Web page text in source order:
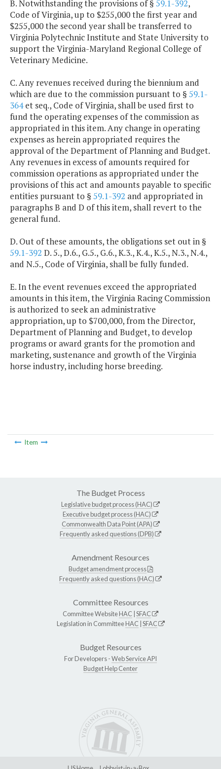
B. Notwithstanding the provisions of § 59.1-392,
Code of Virginia, up to $255,000 the first year and
$255,000 the second year shall be transferred to
Virginia Polytechnic Institute and State University to
support the Virginia-Maryland Regional College of
Veterinary Medicine.
C. Any revenues received during the biennium and
which are due to the commission pursuant to § 59.1-
364et seq., Code of Virginia, shall be used first to
fund the operating expenses of the commission as
appropriated in this item. Any change in operating
expenses as herein appropriated requires the
approval of the Department of Planning and Budget.
Any revenues in excess of amounts required for
commission operations as appropriated under the
provisions of this act and amounts payable to specific
entities pursuant to § 59.1-392 and appropriated in
paragraphs B and D of this item, shall revert to the
general fund.
D. Out of these amounts, the obligations set out in §
59.1-392 D. 5., D.6., G.5., G.6., K.3., K.4., K.5., N.3., N.4.,
and N.5., Code of Virginia, shall be fully funded.
E. In the event revenues exceed the appropriated
amounts in this item, the Virginia Racing Commission
is authorized to seek an administrative
appropriation, up to $700,000, from the Director,
Department of Planning and Budget, to develop
programs or award grants for the promotion and
marketing, sustenance and growth of the Virginia
horse industry, including horse breeding.
Item
The Budget Process
Legislative budget process (HAC)
Executive budget process (HAC)
Commonwealth Data Point (APA)
Frequently asked questions (DPB)
Amendment Resources
Budget amendment process
Frequently asked questions (HAC)
Committee Resources
Committee WebsiteHAC SFAC
Legislation in CommitteeHAC SFAC
Budget Resources
For Developers -Web Service API
Budget Help Center